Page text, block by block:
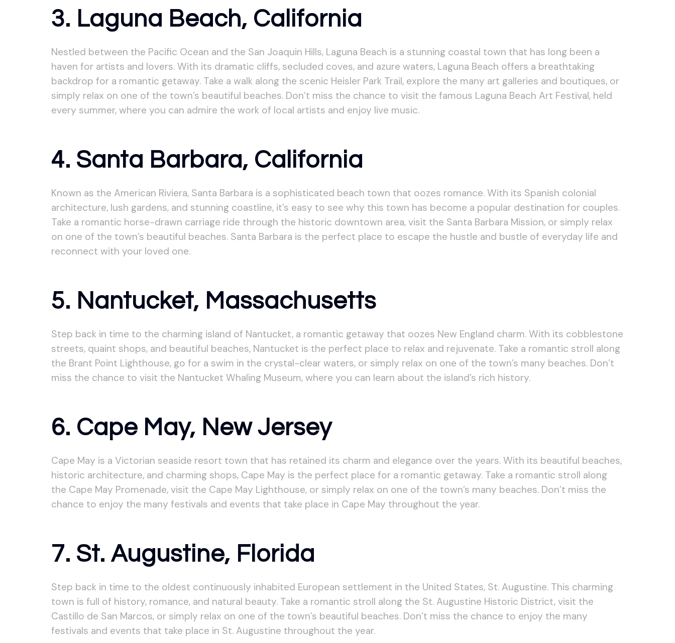
3. Laguna Beach, California
Nestled between the Pacific Ocean and the San Joaquin Hills, Laguna Beach is a stunning coastal town that has long been a
haven for artists and lovers. With its dramatic cliffs, secluded coves, and azure waters, Laguna Beach offers a breathtaking
backdrop for a romantic getaway. Take a walk along the scenic Heisler Park Trail, explore the many art galleries and boutiques, or
simply relax on one of the town’s beautiful beaches. Don’t miss the chance to visit the famous Laguna Beach Art Festival, held
every summer, where you can admire the work of local artists and enjoy live music.
4. Santa Barbara, California
Known as the American Riviera, Santa Barbara is a sophisticated beach town that oozes romance. With its Spanish colonial
architecture, lush gardens, and stunning coastline, it’s easy to see why this town has become a popular destination for couples.
Take a romantic horse-drawn carriage ride through the historic downtown area, visit the Santa Barbara Mission, or simply relax
on one of the town’s beautiful beaches. Santa Barbara is the perfect place to escape the hustle and bustle of everyday life and
reconnect with your loved one.
5. Nantucket, Massachusetts
Step back in time to the charming island of Nantucket, a romantic getaway that oozes New England charm. With its cobblestone
streets, quaint shops, and beautiful beaches, Nantucket is the perfect place to relax and rejuvenate. Take a romantic stroll along
the Brant Point Lighthouse, go for a swim in the crystal-clear waters, or simply relax on one of the town’s many beaches. Don’t
miss the chance to visit the Nantucket Whaling Museum, where you can learn about the island’s rich history.
6. Cape May, New Jersey
Cape May is a Victorian seaside resort town that has retained its charm and elegance over the years. With its beautiful beaches,
historic architecture, and charming shops, Cape May is the perfect place for a romantic getaway. Take a romantic stroll along
the Cape May Promenade, visit the Cape May Lighthouse, or simply relax on one of the town’s many beaches. Don’t miss the
chance to enjoy the many festivals and events that take place in Cape May throughout the year.
7. St. Augustine, Florida
Step back in time to the oldest continuously inhabited European settlement in the United States, St. Augustine. This charming
town is full of history, romance, and natural beauty. Take a romantic stroll along the St. Augustine Historic District, visit the
Castillo de San Marcos, or simply relax on one of the town’s beautiful beaches. Don’t miss the chance to enjoy the many
festivals and events that take place in St. Augustine throughout the year.